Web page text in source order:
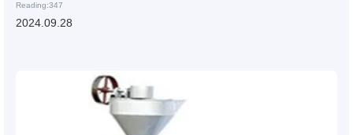
Reading:347
2024.09.28